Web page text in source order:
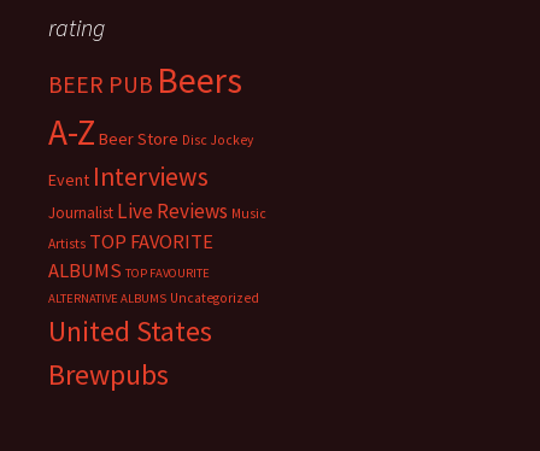
rating
BEER PUB Beers
A-Z Beer Store Disc Jockey
Event Interviews
Journalist Live Reviews Music
Artists TOP FAVORITE
ALBUMS TOP FAVOURITE
ALTERNATIVE ALBUMS Uncategorized
United States
Brewpubs